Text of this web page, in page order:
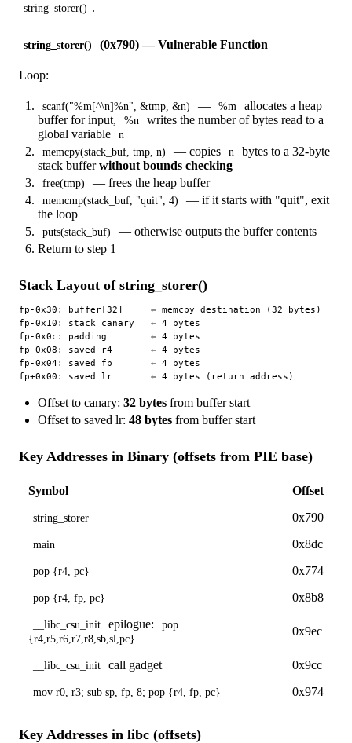
string_storer() .
string_storer() (0x790) — Vulnerable Function
Loop:
scanf("%m[^\n]%n", &tmp, &n) — %m
allocates a heap
buffer for input,
%n
writes the number of bytes read to a
global variable
n
memcpy(stack_buf, tmp, n)
— copies n
bytes to a 32-byte
stack bufferwithout bounds checking
free(tmp) — frees the heap buffer
memcmp(stack_buf, "quit", 4)
— if it starts with "quit", exit
the loop
puts(stack_buf)
— otherwise outputs the buffer contents
Return to step 1
Stack Layout of string_storer()
fp-0x30: buffer[32]     ← memcpy destination (32 bytes)
fp-0x10: stack canary   ← 4 bytes
fp-0x0c: padding        ← 4 bytes
fp-0x08: saved r4       ← 4 bytes
fp-0x04: saved fp       ← 4 bytes
Offset to canary: 32 bytes from buffer start
Offset to saved lr: 48 bytes from buffer start
Key Addresses in Binary (offsets from PIE base)
Symbol Offset
string_storer 0x790
main 0x8dc
pop {r4, pc} 0x774
pop {r4, fp, pc} 0x8b8
__libc_csu_init epilogue:
pop
{r4,r5,r6,r7,r8,sb,sl,pc}
0x9ec
__libc_csu_init call gadget 0x9cc
mov r0, r3; sub sp, fp, 8; pop {r4, fp, pc} 0x974
Key Addresses in libc (offsets)